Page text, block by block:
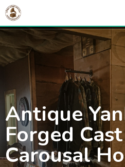
Skip
content
1-800-
Antique
Forged
Carousal